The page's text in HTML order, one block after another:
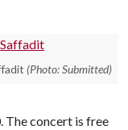
(Photo: Submitted)
The concert is free